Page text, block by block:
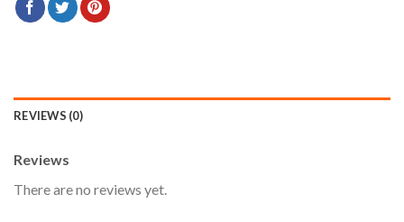
REVIEWS (0)
Reviews
There are no reviews yet.